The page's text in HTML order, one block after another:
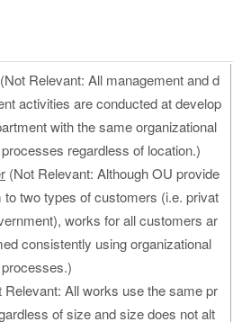
(Not Relevant: All management and d
activities are conducted at develop
with the same organizational
regardless of location.)
(Not Relevant: Although OU provide
two types of customers (i.e. privat
works for all customers ar
consistently using organizational
Relevant: All works use the same pr
of size and size does not alt